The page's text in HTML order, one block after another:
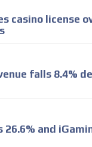
casino license
falls 8.4%
26.6% and